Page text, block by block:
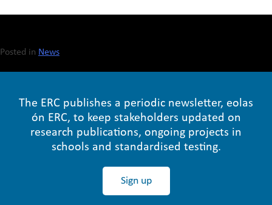
Posted in News
The ERC publishes a periodic newsletter, eolas
ón ERC, to keep stakeholders updated on
research publications, ongoing projects in
schools and standardised testing.
Sign up